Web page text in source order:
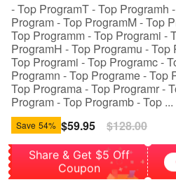
- Top ProgramT - Top Programh
Program - Top ProgramM - Top
Top Programm - Top Programi -
ProgramH - Top Programu -
Top Programi - Top Programc -
Programn - Top Programe - Top
Top Programa - Top Programr -
Program - Top Programb - Top ...
Save 54% Sale
price
$59.95
Regular
price
$128.00
Share & Get $5 Off
Coupon